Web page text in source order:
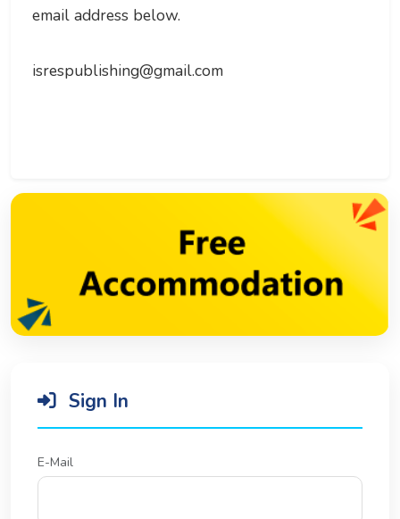
email address below.
isrespublishing@gmail.com
Sign In
E-Mail